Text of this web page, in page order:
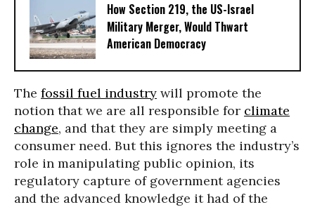
How Section 219, the US-Israel
Military Merger, Would Thwart
American Democracy
The fossil fuel industry will promote the
notion that we are all responsible for climate
change, and that they are simply meeting a
consumer need. But this ignores the industry’s
role in manipulating public opinion, its
regulatory capture of government agencies
and the advanced knowledge it had of the